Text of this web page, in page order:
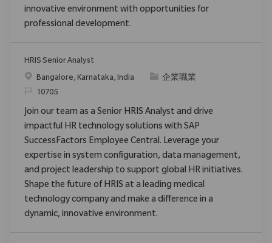
innovative environment with opportunities for
professional development.
HRIS Senior Analyst
位置Bangalore, Karnataka, India 类别企業職業
请求标识
10705
Join our team as a Senior HRIS Analyst and drive
impactful HR technology solutions with SAP
SuccessFactors Employee Central. Leverage your
expertise in system configuration, data management,
and project leadership to support global HR initiatives.
Shape the future of HRIS at a leading medical
technology company and make a difference in a
dynamic, innovative environment.